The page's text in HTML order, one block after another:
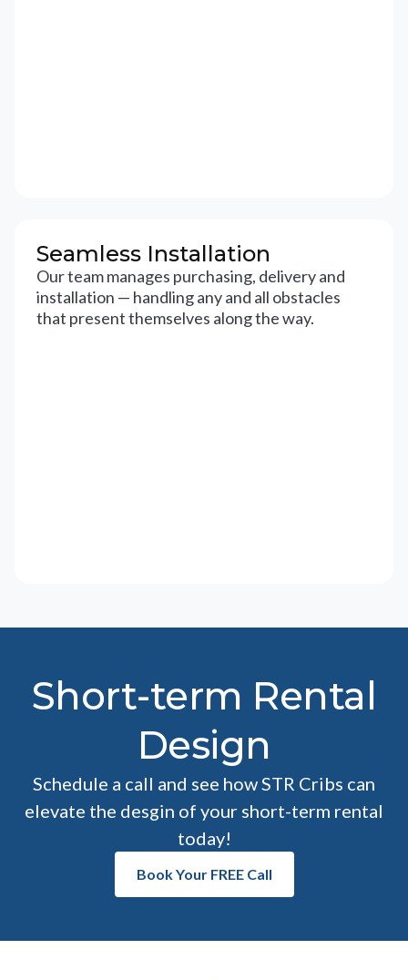
Seamless Installation
Our team manages purchasing, delivery and
installation — handling any and all obstacles
that present themselves along the way.
Short-term Rental
Design
Schedule a call and see how STR Cribs can
elevate the desgin of your short-term rental
today!
Book Your FREE Call